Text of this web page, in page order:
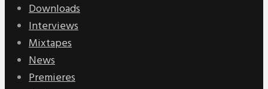
Downloads
Interviews
Mixtapes
News
Premieres